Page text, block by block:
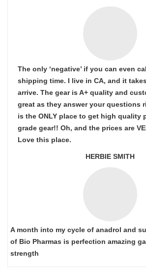
The only ‘negative’ if you can even
shipping time. I live in CA, and it
arrive. The gear is A+ quality and
great as they answer your questions
is the ONLY place to get high quality
grade gear!! Oh, and the prices are
Love this place.
HERBIE SMITH
A month into my cycle of anadrol and
of Bio Pharmas is perfection amazing
strength